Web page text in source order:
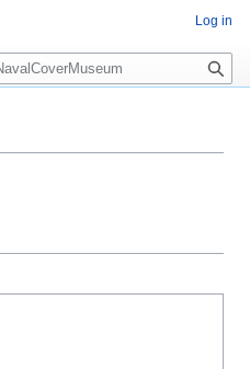
Log in